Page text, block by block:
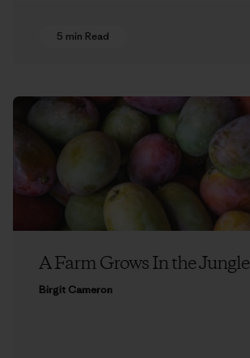
5 min Read
A Farm Grows In the Jungle
Birgit Cameron